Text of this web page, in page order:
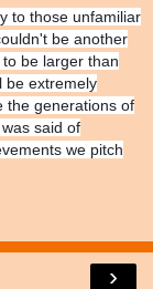
to those unfamiliar
be another
be larger than
be extremely
the generations of
said of
we pitch
›